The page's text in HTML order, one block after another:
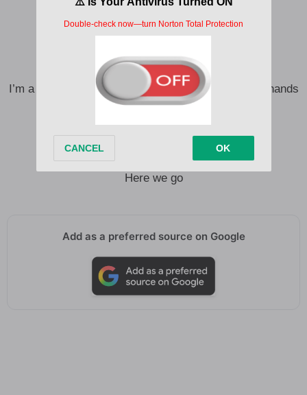
I was raised on the radio
From Memphis blues to Hollywood rock ‘n’ roll
Took a trip to Music City
Brought a little bit of everything with me
I’m a little bit of bass, 808s, a little bit of clap your hands
I’m a little bit of six strings on a backbeat
With a fiddle in the band
With a fiddle in the band
Here we go
Add as a preferred source on Google